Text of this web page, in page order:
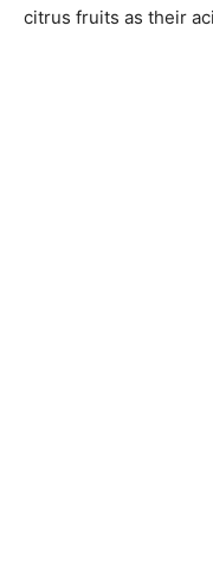
citrus fruits as their